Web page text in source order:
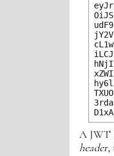
A JWT
header,